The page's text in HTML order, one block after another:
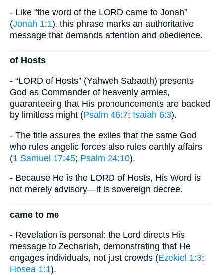
- Like “the word of the LORD came to Jonah”
(Jonah 1:1), this phrase marks an authoritative
message that demands attention and obedience.
of Hosts
- “LORD of Hosts” (Yahweh Sabaoth) presents
God as Commander of heavenly armies,
guaranteeing that His pronouncements are backed
by limitless might (Psalm 46:7; Isaiah 6:3).
- The title assures the exiles that the same God
who rules angelic forces also rules earthly affairs
(1 Samuel 17:45; Psalm 24:10).
- Because He is the LORD of Hosts, His Word is
not merely advisory—it is sovereign decree.
came to me
- Revelation is personal: the Lord directs His
message to Zechariah, demonstrating that He
engages individuals, not just crowds (Ezekiel 1:3;
Hosea 1:1).